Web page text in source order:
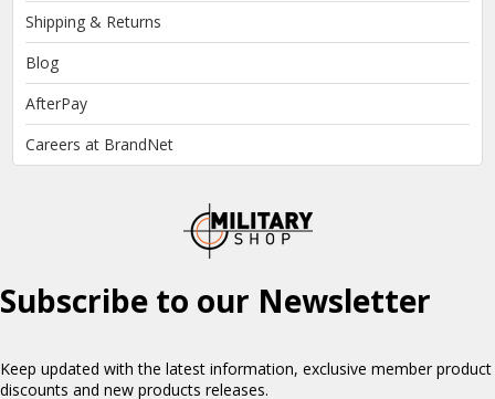
Shipping & Returns
Blog
AfterPay
Careers at BrandNet